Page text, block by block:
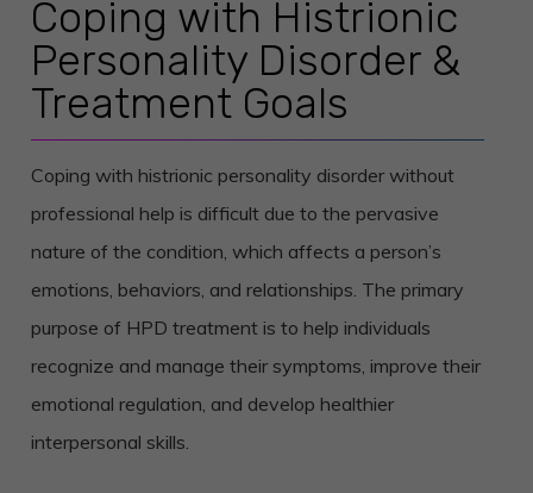
Coping with Histrionic
Personality Disorder &
Treatment Goals
Coping with histrionic personality disorder without
professional help is difficult due to the pervasive
nature of the condition, which affects a person’s
emotions, behaviors, and relationships. The primary
purpose of HPD treatment is to help individuals
recognize and manage their symptoms, improve their
emotional regulation, and develop healthier
interpersonal skills.